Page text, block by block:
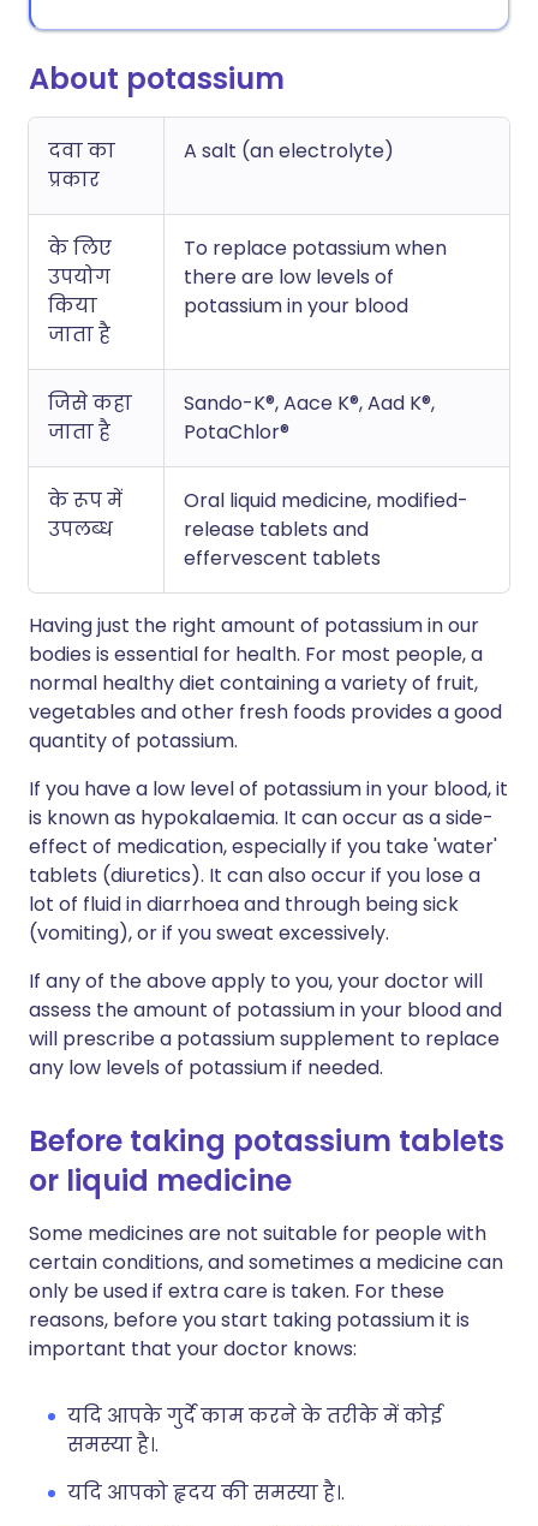
About potassium
दवा का
प्रकार
A salt (an electrolyte)
के लिए
उपयोग
किया
जाता है
To replace potassium when
there are low levels of
potassium in your blood
जिसे कहा
जाता है
Sando-K®, Aace K®, Aad K®,
PotaChlor®
के रूप में
उपलब्ध
Oral liquid medicine, modified-
release tablets and
effervescent tablets
Having just the right amount of potassium in our
bodies is essential for health. For most people, a
normal healthy diet containing a variety of fruit,
vegetables and other fresh foods provides a good
quantity of potassium.
If you have a low level of potassium in your blood, it
is known as hypokalaemia. It can occur as a side-
effect of medication, especially if you take 'water'
tablets (diuretics). It can also occur if you lose a
lot of fluid in diarrhoea and through being sick
(vomiting), or if you sweat excessively.
If any of the above apply to you, your doctor will
assess the amount of potassium in your blood and
will prescribe a potassium supplement to replace
any low levels of potassium if needed.
Before taking potassium tablets
or liquid medicine
Some medicines are not suitable for people with
certain conditions, and sometimes a medicine can
only be used if extra care is taken. For these
reasons, before you start taking potassium it is
important that your doctor knows:
यदि आपके गुर्दे काम करने के तरीके में कोई
समस्या है।.
यदि आपको हृदय की समस्या है।.